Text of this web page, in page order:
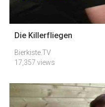
Die Killerfliegen
Bierkiste.TV
17,357 views